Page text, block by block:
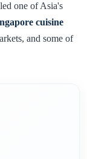
one of Asia's
cuisine
and some of